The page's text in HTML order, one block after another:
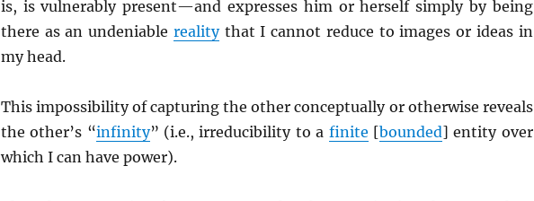
is, is vulnerably present—and expresses him or herself simply by being
there as an undeniable realitythat I cannot reduce to images or ideas in
my head.
This impossibility of capturing the other conceptually or otherwise reveals
the other’s “infinity” (i.e., irreducibility to a finite [bounded] entity over
which I can have power).